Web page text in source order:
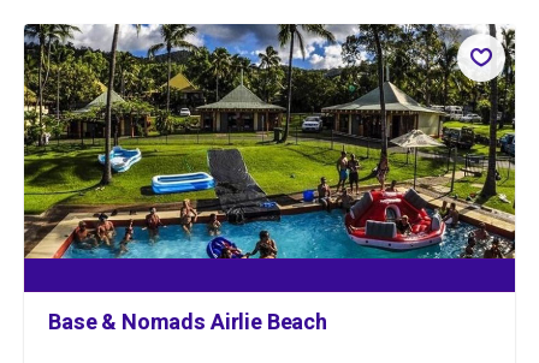
Base & Nomads Airlie Beach